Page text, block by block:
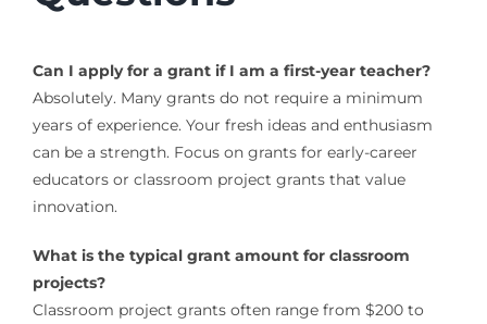
Can I apply for a grant if I am a first-year teacher?
Absolutely. Many grants do not require a minimum
years of experience. Your fresh ideas and enthusiasm
can be a strength. Focus on grants for early-career
educators or classroom project grants that value
innovation.
What is the typical grant amount for classroom
projects?
Classroom project grants often range from $200 to